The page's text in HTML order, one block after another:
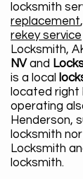
locksmith
replacement
rekey service
Locksmith,
NV and
is a local
located right
operating
Henderson,
locksmith
Locksmith
locksmith.